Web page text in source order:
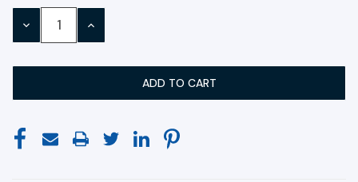
Stock:
DECREASE INCREASE